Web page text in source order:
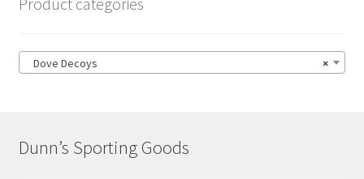
×
Dove Decoys
Dunn’s Sporting Goods